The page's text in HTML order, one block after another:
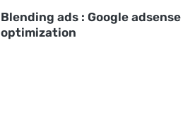
Blending ads : Google adsense
optimization